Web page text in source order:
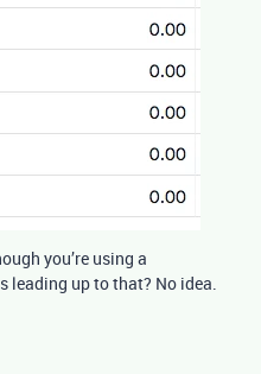
you’re using a
up to that? No idea.